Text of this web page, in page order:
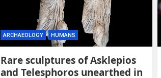
ARCHAEOLOGY HUMANS
Rare sculptures of Asklepios
and Telesphoros unearthed in